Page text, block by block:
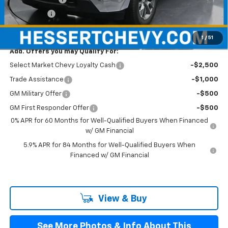
1 / 51
Bonus Cash
Hessert Price $52,835
Add. Offers you may Qualify For:
Select Market Chevy Loyalty Cash -$2,500
Trade Assistance -$1,000
GM Military Offer -$500
GM First Responder Offer
-$500
0% APR for 60 Months for Well-Qualified Buyers When Financed
w/ GM Financial
5.9% APR for 84 Months for Well-Qualified Buyers When
Financed w/ GM Financial
View & Buy